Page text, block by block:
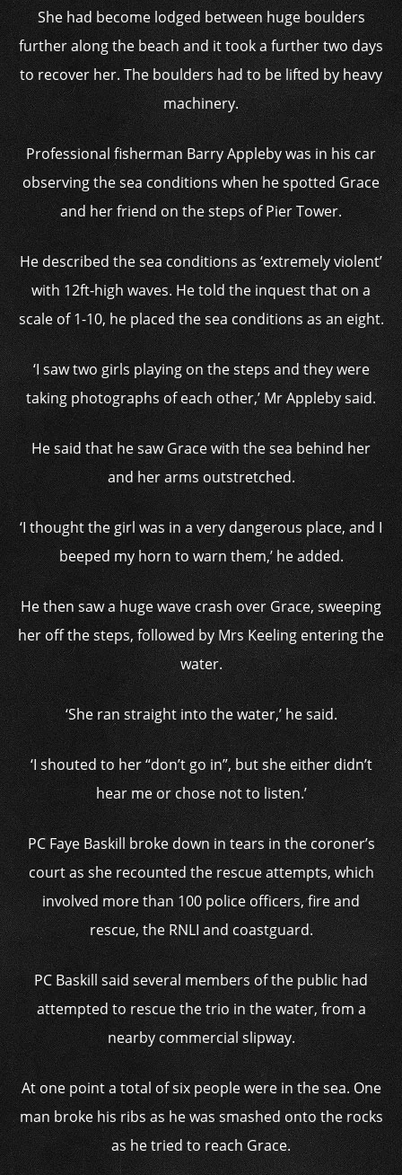
She had become lodged between huge boulders
further along the beach and it took a further two days
to recover her. The boulders had to be lifted by heavy
machinery.
Professional fisherman Barry Appleby was in his car
observing the sea conditions when he spotted Grace
and her friend on the steps of Pier Tower.
He described the sea conditions as ‘extremely violent’
with 12ft-high waves. He told the inquest that on a
scale of 1-10, he placed the sea conditions as an eight.
‘I saw two girls playing on the steps and they were
taking photographs of each other,’ Mr Appleby said.
He said that he saw Grace with the sea behind her
and her arms outstretched.
‘I thought the girl was in a very dangerous place, and I
beeped my horn to warn them,’ he added.
He then saw a huge wave crash over Grace, sweeping
her off the steps, followed by Mrs Keeling entering the
water.
‘She ran straight into the water,’ he said.
‘I shouted to her “don’t go in”, but she either didn’t
hear me or chose not to listen.’
PC Faye Baskill broke down in tears in the coroner’s
court as she recounted the rescue attempts, which
involved more than 100 police officers, fire and
rescue, the RNLI and coastguard.
PC Baskill said several members of the public had
attempted to rescue the trio in the water, from a
nearby commercial slipway.
At one point a total of six people were in the sea. One
man broke his ribs as he was smashed onto the rocks
as he tried to reach Grace.